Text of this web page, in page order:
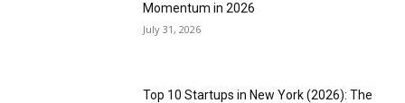
Momentum in 2026
July 31, 2026
Top 10 Startups in New York (2026): The